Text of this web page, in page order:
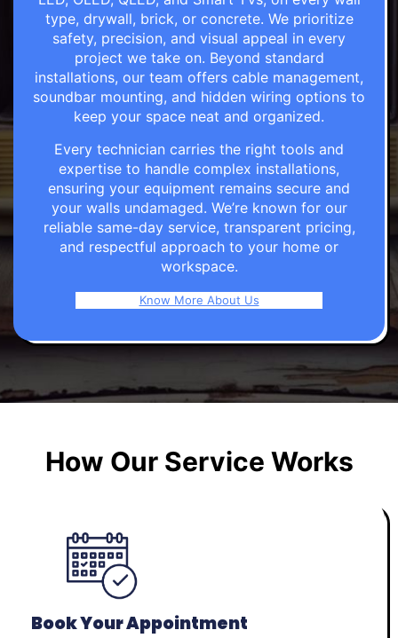
type, drywall, brick, or concrete. We prioritize
safety, precision, and visual appeal in every
project we take on. Beyond standard
installations, our team offers cable management,
soundbar mounting, and hidden wiring options to
keep your space neat and organized.
Every technician carries the right tools and
expertise to handle complex installations,
ensuring your equipment remains secure and
your walls undamaged. We’re known for our
reliable same-day service, transparent pricing,
and respectful approach to your home or
workspace.
Know More About Us
How Our Service Works
Book Your Appointment